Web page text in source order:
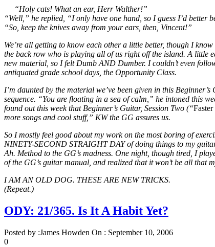
“Holy cats! What an ear, Herr Walther!”
“Well,” he replied, “I only have one hand, so I guess I’d better
“So, keep the knives away from your ears, then, Vincent!”
We’re all getting to know each other a little better, though I
the back row who is playing all of us right off the island. A little
new material, so I felt Dumb AND Dumber. I couldn’t even
antiquated grade school days, the Opportunity Class.
I’m daunted by the material we’ve been given in this
sequence. “You are floating in a sea of calm,” he intoned this
found out this week that Beginner’s Guitar, Session Two (“
more songs and cool stuff,” KW the GG assures us.
So I mostly feel good about my work on the most boring of
NINETY-SECOND STRAIGHT DAY of doing things to my
Ah. Method to the GG’s madness. One night, though tired, I
of the GG’s guitar manual, and realized that it won’t be all that
I AM AN OLD DOG. THESE ARE NEW TRICKS.
(Repeat.)
ODY: 21/365. Is It A Habit Yet?
Posted by :James Howden On : September 10, 2006
0